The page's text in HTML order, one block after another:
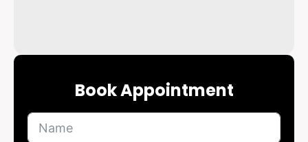
Book Appointment